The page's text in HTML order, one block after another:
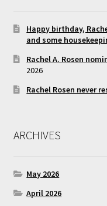
Happy birthday,
and some
Rachel A. Rosen
2026
Rachel Rosen never
ARCHIVES
May 2026
April 2026